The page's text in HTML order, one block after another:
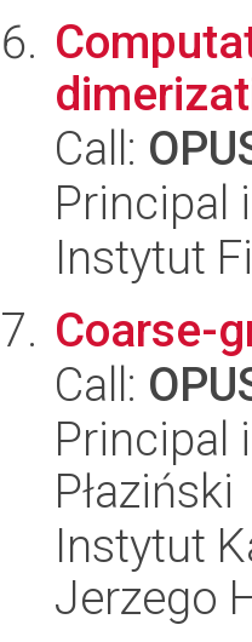
Call:
Principal
Instytut
Coarse-
Call:
Principal
Płaziński
Instytut
Jerzego